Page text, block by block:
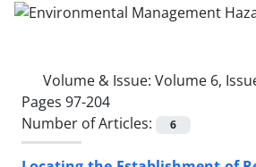
Volume & Issue: Volume 6,
Pages 97-204
Number of Articles:
6